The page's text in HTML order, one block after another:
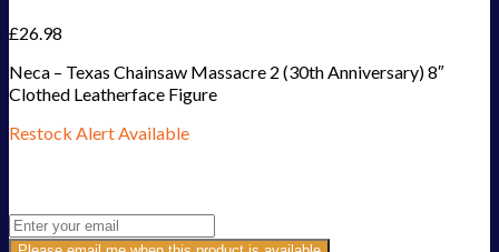
£26.98
Neca – Texas Chainsaw Massacre 2 (30th Anniversary) 8″
Clothed Leatherface Figure
Restock Alert Available